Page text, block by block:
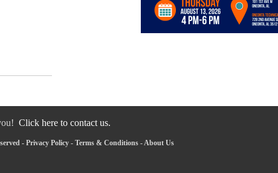
Click here to contact us.
- Privacy Policy - Terms & Conditions -About Us